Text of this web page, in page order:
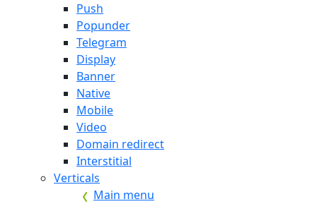
Push
Popunder
Telegram
Display
Banner
Native
Mobile
Video
Domain redirect
Interstitial
Verticals
Main menu